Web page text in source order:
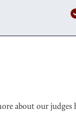
about our judges